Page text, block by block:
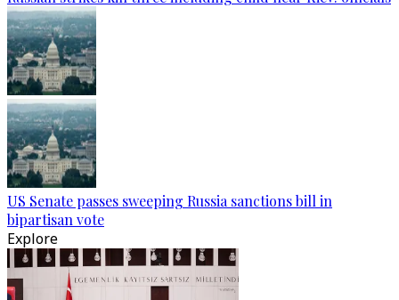
US Senate passes sweeping Russia sanctions bill in
bipartisan vote
Explore